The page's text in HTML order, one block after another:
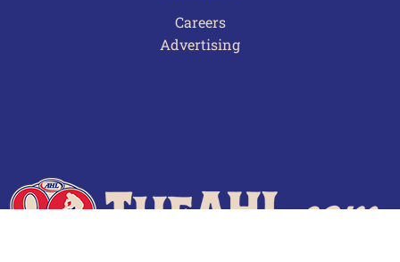
Careers
Advertising